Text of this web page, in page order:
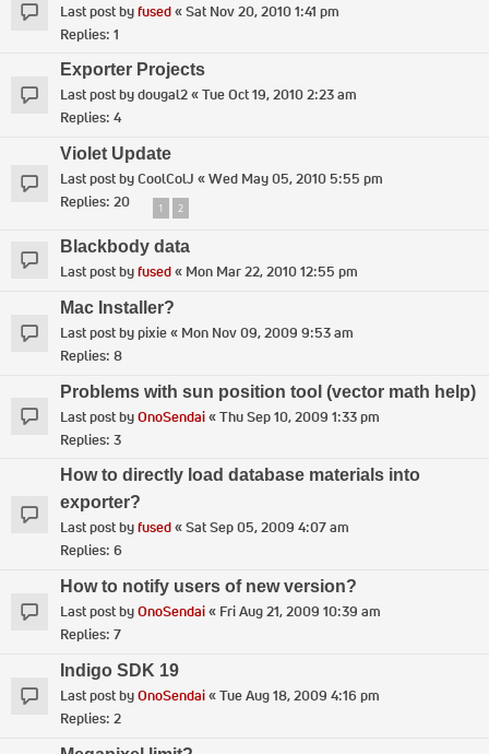
Last post byfused«Sat Nov 20, 2010 1:41 pm
Replies: 1
Exporter Projects
Last post bydougal2«Tue Oct 19, 2010 2:23 am
Replies: 4
Violet Update
Last post byCoolColJ «Wed May 05, 2010 5:55 pm
Replies: 20 1 2
Blackbody data
Last post byfused« Mon Mar 22, 2010 12:55 pm
Mac Installer?
Last post bypixie« Mon Nov 09, 2009 9:53 am
Replies: 8
Problems with sun position tool (vector math help)
Last post byOnoSendai«Thu Sep 10, 2009 1:33 pm
Replies: 3
How to directly load database materials into
exporter?
Last post byfused«Sat Sep 05, 2009 4:07 am
Replies: 6
How to notify users of new version?
Last post byOnoSendai« Fri Aug 21, 2009 10:39 am
Replies: 7
Indigo SDK 19
Last post byOnoSendai«Tue Aug 18, 2009 4:16 pm
Replies: 2